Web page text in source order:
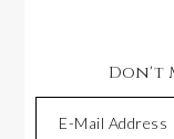
Don't